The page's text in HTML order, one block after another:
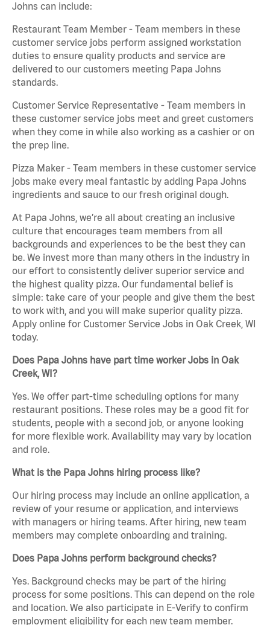
Johns can include:
Restaurant Team Member - Team members in these
customer service jobs perform assigned workstation
duties to ensure quality products and service are
delivered to our customers meeting Papa Johns
standards.
Customer Service Representative - Team members in
these customer service jobs meet and greet customers
when they come in while also working as a cashier or on
the prep line.
Pizza Maker - Team members in these customer service
jobs make every meal fantastic by adding Papa Johns
ingredients and sauce to our fresh original dough.
At Papa Johns, we’re all about creating an inclusive
culture that encourages team members from all
backgrounds and experiences to be the best they can
be. We invest more than many others in the industry in
our effort to consistently deliver superior service and
the highest quality pizza. Our fundamental belief is
simple: take care of your people and give them the best
to work with, and you will make superior quality pizza.
Apply online for Customer Service Jobs in Oak Creek, WI
today.
Does Papa Johns have part time worker Jobs in Oak
Creek, WI?
Yes. We offer part-time scheduling options for many
restaurant positions. These roles may be a good fit for
students, people with a second job, or anyone looking
for more flexible work. Availability may vary by location
and role.
What is the Papa Johns hiring process like?
Our hiring process may include an online application, a
review of your resume or application, and interviews
with managers or hiring teams. After hiring, new team
members may complete onboarding and training.
Does Papa Johns perform background checks?
Yes. Background checks may be part of the hiring
process for some positions. This can depend on the role
and location. We also participate in E-Verify to confirm
employment eligibility for each new team member.